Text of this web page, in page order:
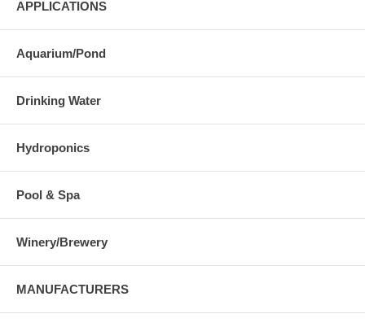
APPLICATIONS
Aquarium/Pond
Drinking Water
Hydroponics
Pool & Spa
Winery/Brewery
MANUFACTURERS